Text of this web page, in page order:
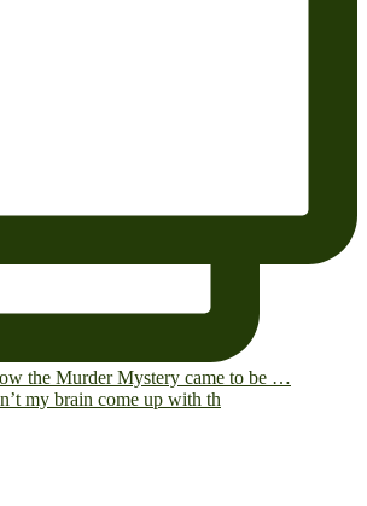
my brain come up with th